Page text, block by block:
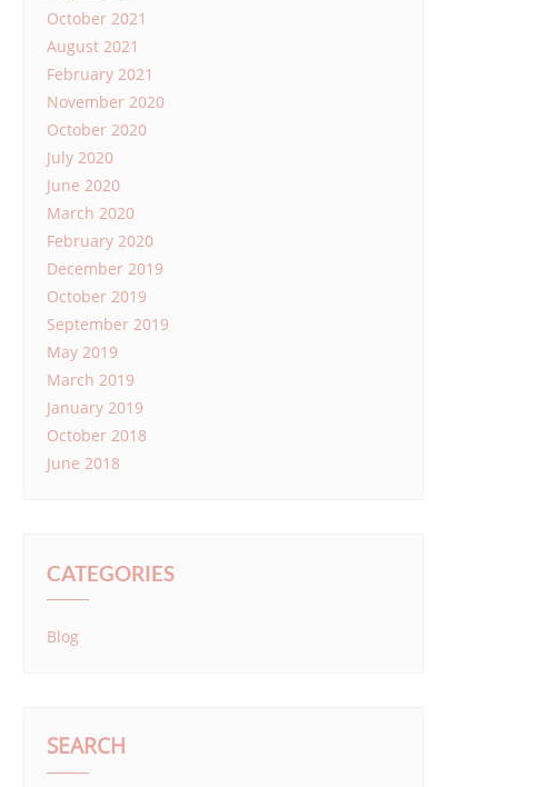
October 2021
August 2021
February 2021
November 2020
October 2020
July 2020
June 2020
March 2020
February 2020
December 2019
October 2019
September 2019
May 2019
March 2019
January 2019
October 2018
June 2018
CATEGORIES
Blog
SEARCH